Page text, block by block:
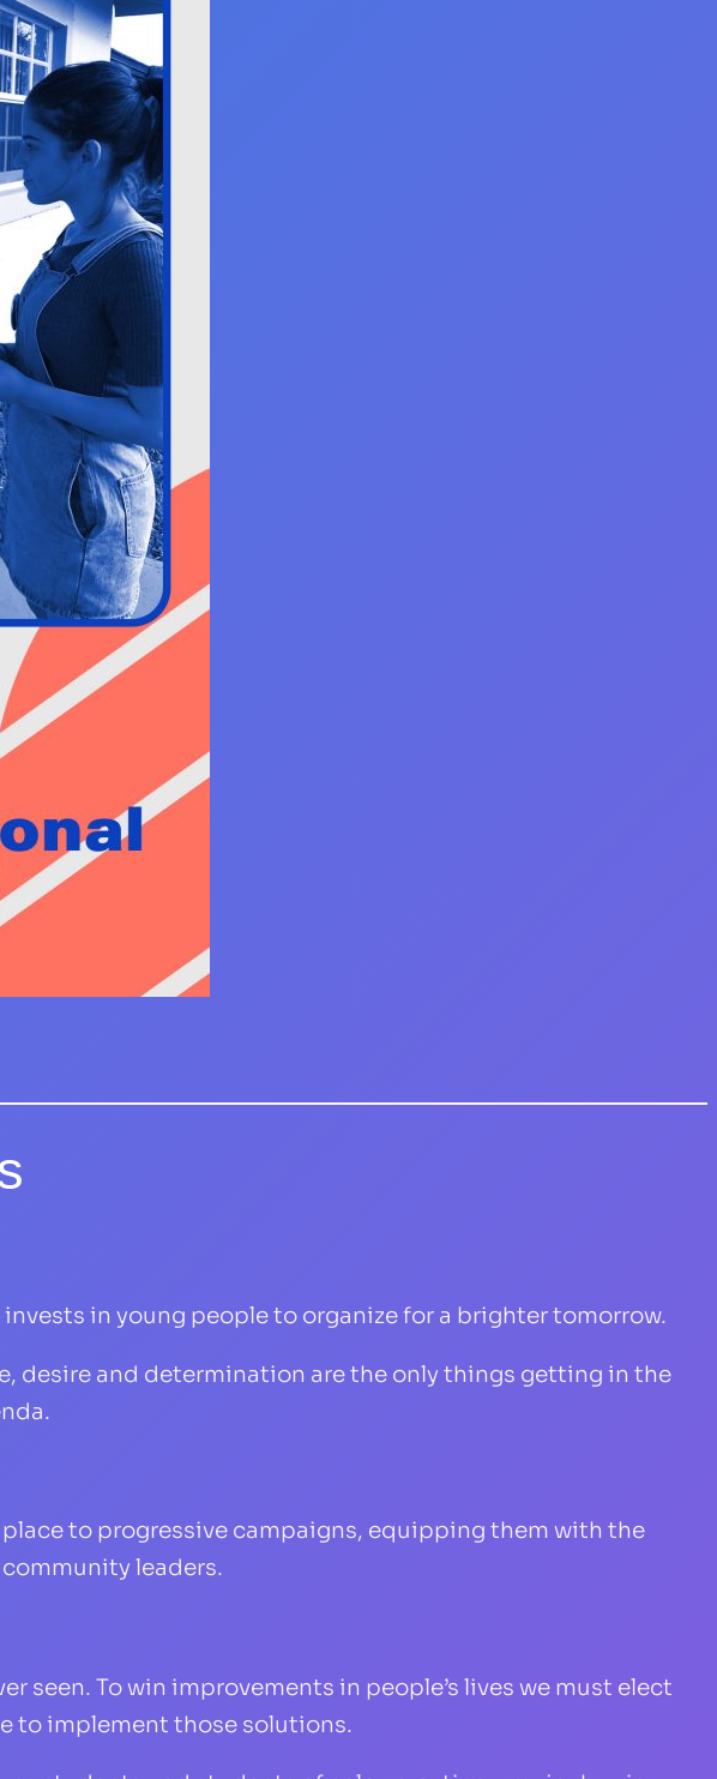
in young people to organize for a brighter tomorrow.
desire and determination are the only things getting in the
to progressive campaigns, equipping them with the
leaders.
seen. To win improvements in people’s lives we must elect
to implement those solutions.